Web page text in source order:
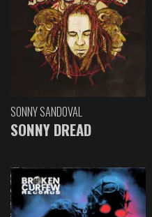
SONNY SANDOVAL
SONNY DREAD